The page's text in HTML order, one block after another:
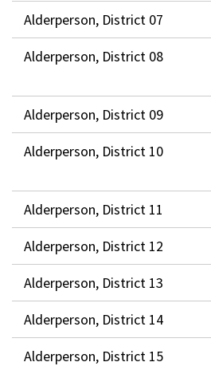
Alderperson, District 07
Alderperson, District 08
Alderperson, District 09
Alderperson, District 10
Alderperson, District 11
Alderperson, District 12
Alderperson, District 13
Alderperson, District 14
Alderperson, District 15